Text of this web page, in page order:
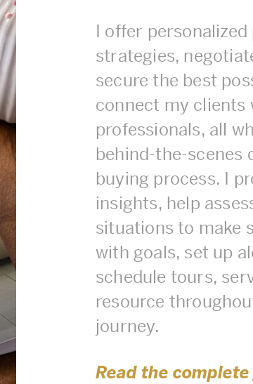
I offer personalized
strategies,
secure the best
connect my clients
professionals, all
behind-the-scenes
buying process. I
insights, help
situations to make
with goals, set up
schedule tours,
resource
journey.
Read the